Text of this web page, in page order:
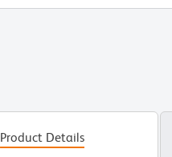
Product Details